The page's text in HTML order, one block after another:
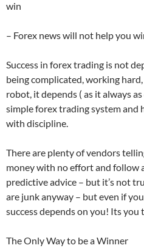
win
– Forex news will not help you
Success in forex trading is not
being complicated, working
robot, it depends ( as it always
simple forex trading system and
with discipline.
There are plenty of vendors
money with no effort and follow
predictive advice – but it’s not
are junk anyway – but even if
success depends on you! Its you
The Only Way to be a Winner